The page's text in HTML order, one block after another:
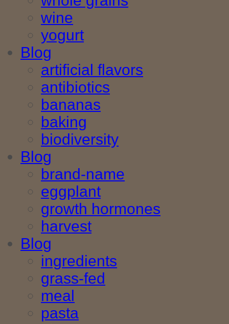
wine
yogurt
Blog
artificial flavors
antibiotics
bananas
baking
biodiversity
Blog
brand-name
eggplant
growth hormones
harvest
Blog
ingredients
grass-fed
meal
pasta